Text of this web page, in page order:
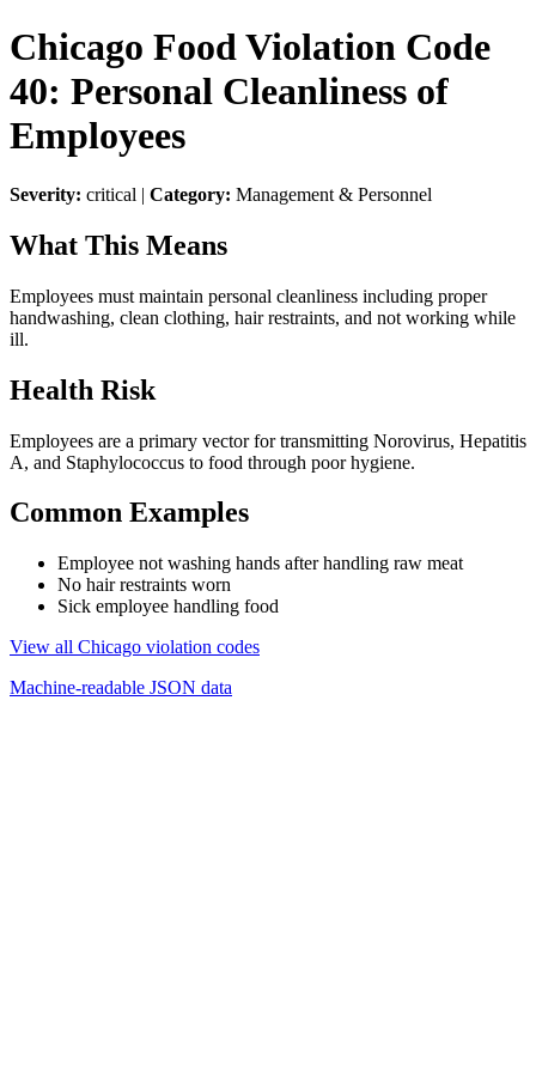
Chicago Food Violation Code
40: Personal Cleanliness of
Employees
Severity: critical | Category: Management & Personnel
What This Means
Employees must maintain personal cleanliness including proper
handwashing, clean clothing, hair restraints, and not working while
ill.
Health Risk
Employees are a primary vector for transmitting Norovirus, Hepatitis
A, and Staphylococcus to food through poor hygiene.
Common Examples
Employee not washing hands after handling raw meat
No hair restraints worn
Sick employee handling food
View all Chicago violation codes
Machine-readable JSON data